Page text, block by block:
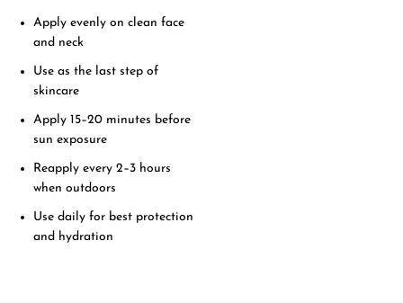
Apply evenly on clean face
and neck
Use as the last step of
skincare
Apply 15–20 minutes before
sun exposure
Reapply every 2–3 hours
when outdoors
Use daily for best protection
and hydration